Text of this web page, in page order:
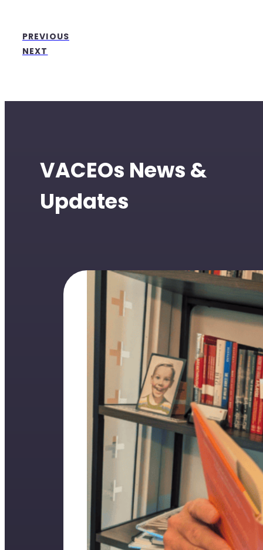
PREVIOUS
NEXT
VACEOs News &
Updates